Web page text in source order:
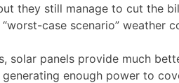
they still manage to cut the
case scenario” weather
solar panels provide much
enough power to